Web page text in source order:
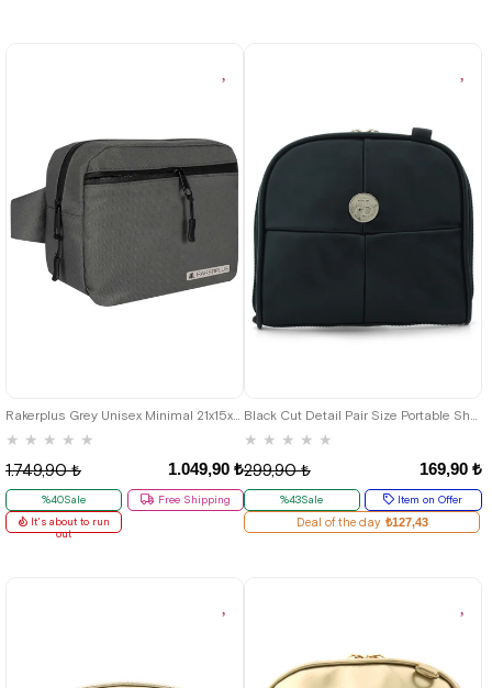
Rakerplus Grey Unisex Minimal 21x15x5 cm Bel and Göğüs Bag
★ ★ ★ ★ ★
1.049,90 ₺
1.749,90 ₺
%40Sale
Free Shipping
It's about to run
out
Black Cut Detail Pair Size Portable Shopping Bag
★ ★ ★ ★ ★
169,90 ₺
299,90 ₺
%43Sale Item on Offer
Deal of the day ₺127,43